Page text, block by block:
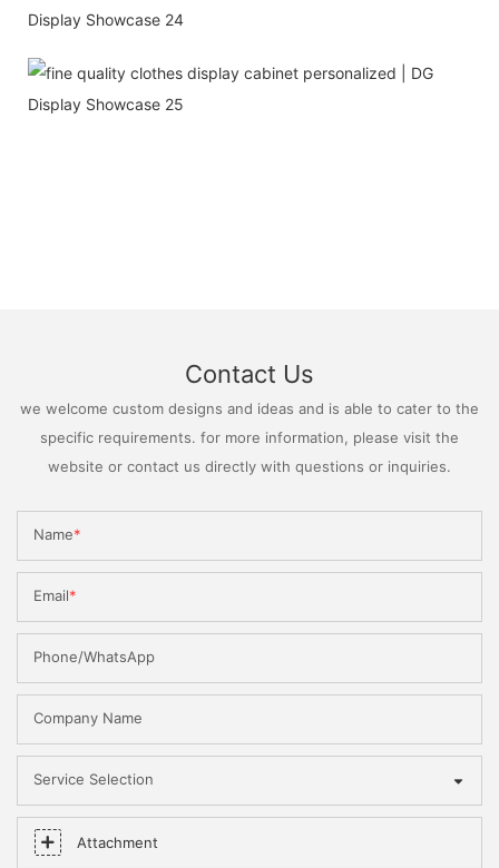
Contact Us
we welcome custom designs and ideas and is able to cater to the
specific requirements. for more information, please visit the
website or contact us directly with questions or inquiries.
Name
Email
Phone/WhatsApp
Company Name
Service Selection
Attachment